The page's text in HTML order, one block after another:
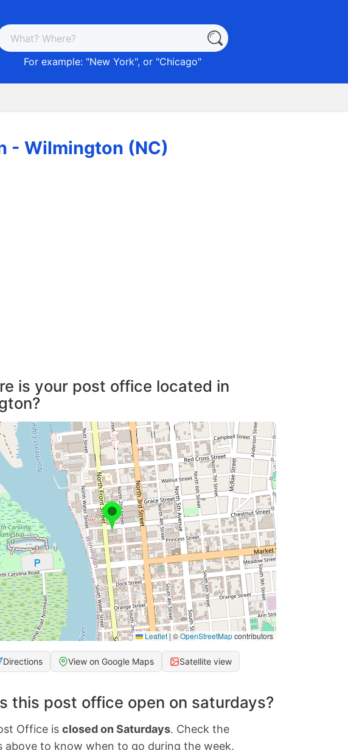
For example: "New York", or "Chicago"
- Wilmington (NC)
is your post office located in
Leaflet | ©OpenStreetMapcontributors
Directions View on Google Maps Satellite view
this post office open on saturdays?
Office is closed on Saturdays. Check the
above to know when to go during the week.